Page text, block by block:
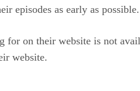
episodes as early as possible.
on their website is not
website.